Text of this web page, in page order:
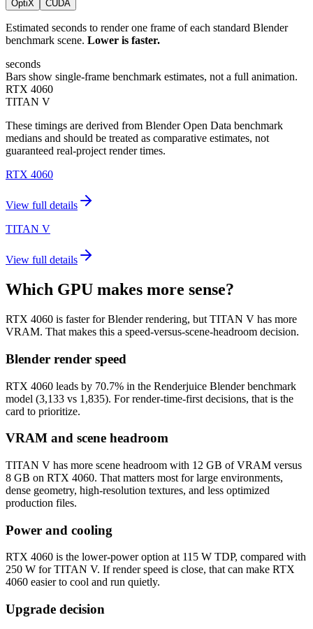
OptiX CUDA
Estimated seconds to render one frame of each standard Blender
benchmark scene. Lower is faster.
seconds
Bars show single-frame benchmark estimates, not a full animation.
RTX 4060
TITAN V
These timings are derived from Blender Open Data benchmark
medians and should be treated as comparative estimates, not
guaranteed real-project render times.
RTX 4060
View full details
TITAN V
View full details
Which GPU makes more sense?
RTX 4060 is faster for Blender rendering, but TITAN V has more
VRAM. That makes this a speed-versus-scene-headroom decision.
Blender render speed
RTX 4060 leads by 70.7% in the Renderjuice Blender benchmark
model (3,133 vs 1,835). For render-time-first decisions, that is the
card to prioritize.
VRAM and scene headroom
TITAN V has more scene headroom with 12 GB of VRAM versus
8 GB on RTX 4060. That matters most for large environments,
dense geometry, high-resolution textures, and less optimized
production files.
Power and cooling
RTX 4060 is the lower-power option at 115 W TDP, compared with
250 W for TITAN V. If render speed is close, that can make RTX
4060 easier to cool and run quietly.
Upgrade decision